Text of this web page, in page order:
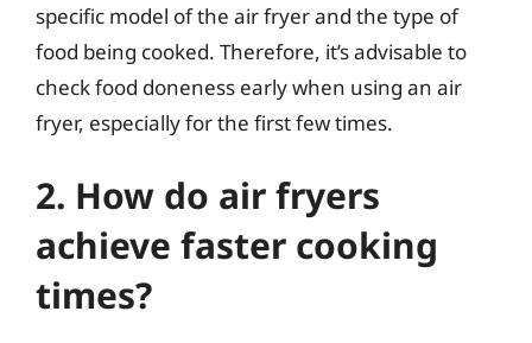
specific model of the air fryer and the type of
food being cooked. Therefore, it’s advisable to
check food doneness early when using an air
fryer, especially for the first few times.
2. How do air fryers
achieve faster cooking
times?